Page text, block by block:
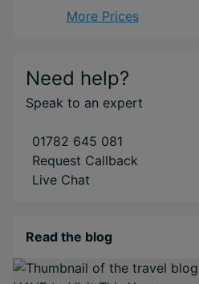
More Prices
Need help?
Speak to an expert
01782 645 081
Request Callback
Live Chat
Read the blog